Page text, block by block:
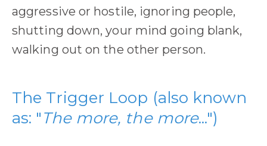
aggressive or hostile, ignoring people,
shutting down, your mind going blank,
walking out on the other person.
The Trigger Loop (also known
as: "The more, the more...")